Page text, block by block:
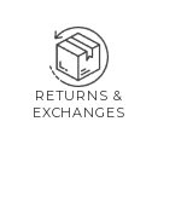
RETURNS &
EXCHANGES